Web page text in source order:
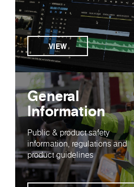
VIEW
General
Information
Public & product safety
information, regulations and
product guidelines